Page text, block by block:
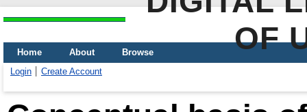
OF
Home About
Browse
Login
Create Account